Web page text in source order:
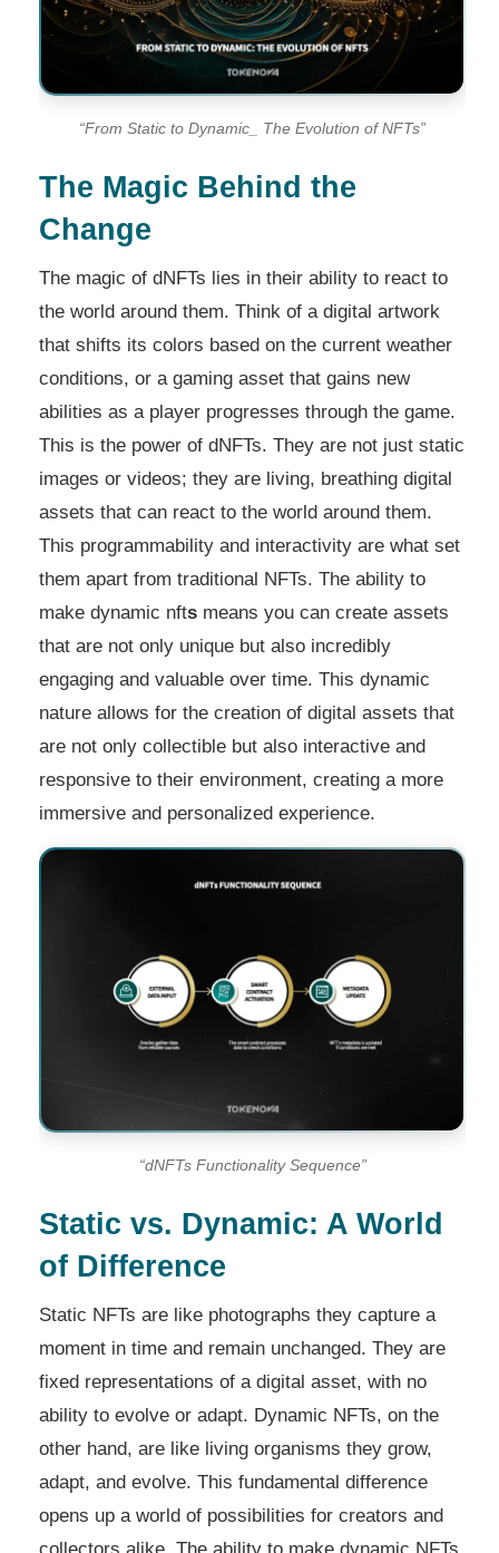
“From Static to Dynamic_ The Evolution of NFTs”
The Magic Behind the
Change
The magic of dNFTs lies in their ability to react to
the world around them. Think of a digital artwork
that shifts its colors based on the current weather
conditions, or a gaming asset that gains new
abilities as a player progresses through the game.
This is the power of dNFTs. They are not just static
images or videos; they are living, breathing digital
assets that can react to the world around them.
This programmability and interactivity are what set
them apart from traditional NFTs. The ability to
make dynamic nfts means you can create assets
that are not only unique but also incredibly
engaging and valuable over time. This dynamic
nature allows for the creation of digital assets that
are not only collectible but also interactive and
responsive to their environment, creating a more
immersive and personalized experience.
“dNFTs Functionality Sequence”
Static vs. Dynamic: A World
of Difference
Static NFTs are like photographs they capture a
moment in time and remain unchanged. They are
fixed representations of a digital asset, with no
ability to evolve or adapt. Dynamic NFTs, on the
other hand, are like living organisms they grow,
adapt, and evolve. This fundamental difference
opens up a world of possibilities for creators and
collectors alike. The ability to make dynamic NFTs